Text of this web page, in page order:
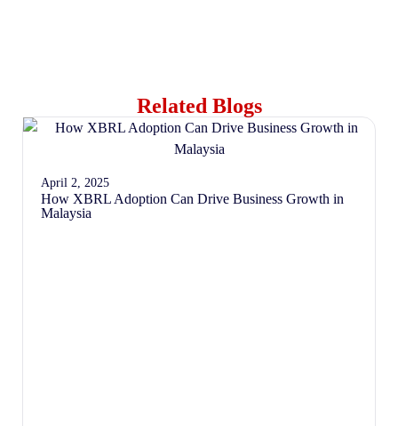
Related Blogs
April 2, 2025
How XBRL Adoption Can Drive Business Growth in
Malaysia